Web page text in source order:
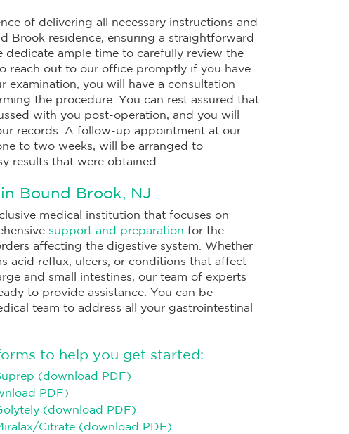
of delivering all necessary instructions and
Brook residence, ensuring a straightforward
dedicate ample time to carefully review the
reach out to our office promptly if you have
examination, you will have a consultation
the procedure. You can rest assured that
with you post-operation, and you will
records. A follow-up appointment at our
to two weeks, will be arranged to
results that were obtained.
Bound Brook, NJ
medical institution that focuses on
support and preparation for the
affecting the digestive system. Whether
acid reflux, ulcers, or conditions that affect
and small intestines, our team of experts
to provide assistance. You can be
team to address all your gastrointestinal
to help you get started:
(download PDF)
PDF)
(download PDF)
Citrate (download PDF)